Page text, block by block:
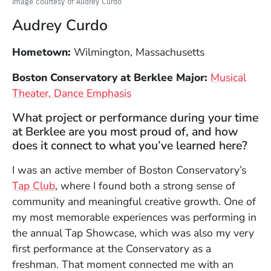
Audrey Curdo
Hometown: Wilmington, Massachusetts
Boston Conservatory at Berklee Major: Musical
Theater, Dance Emphasis
What project or performance during your time
at Berklee are you most proud of, and how
does it connect to what you’ve learned here?
I was an active member of Boston Conservatory’s
Tap Club(Opens in a new window)
, where I found both a strong sense of
community and meaningful creative growth. One of
my most memorable experiences was performing in
the annual Tap Showcase, which was also my very
first performance at the Conservatory as a
freshman. That moment connected me with an